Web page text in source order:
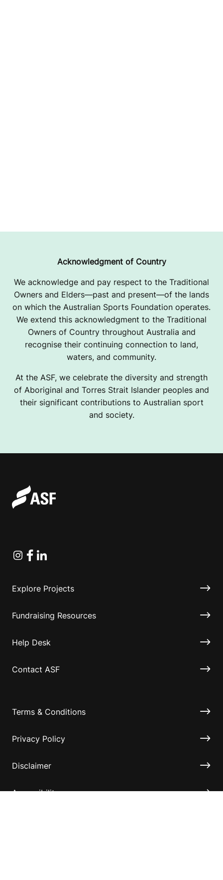
Acknowledgment of Country
We acknowledge and pay respect to the Traditional
Owners and Elders—past and present—of the lands
on which the Australian Sports Foundation operates.
We extend this acknowledgment to the Traditional
Owners of Country throughout Australia and
recognise their continuing connection to land,
waters, and community.
At the ASF, we celebrate the diversity and strength
of Aboriginal and Torres Strait Islander peoples and
their significant contributions to Australian sport
and society.
Instagram
Facebook
Linkedin
Explore Projects
Fundraising Resources
Help Desk
Contact ASF
Terms & Conditions
Privacy Policy
Disclaimer
Accessibility